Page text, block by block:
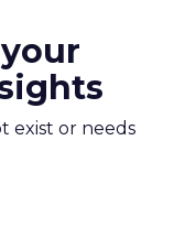
exist or needs